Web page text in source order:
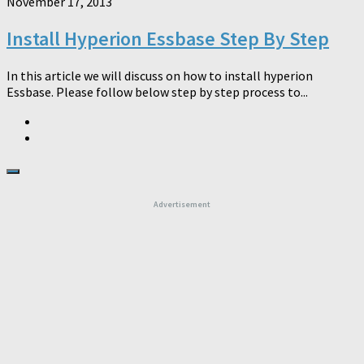
Install Hyperion Essbase Step By Step
In this article we will discuss on how to install hyperion
Essbase. Please follow below step by step process to...
Advertisement